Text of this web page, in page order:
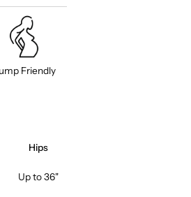
Friendly
Hips
Up to 36"